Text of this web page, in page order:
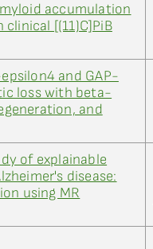
accumulation
clinical [(11)C]PiB
and GAP-
loss with beta-
and
of explainable
disease:
using MR